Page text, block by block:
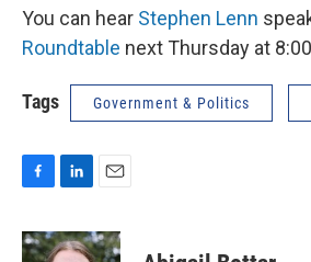
You can hear Stephen Lenn
Roundtable next Thursday at
Tags Government & Politics
c
e
n
k
a
i